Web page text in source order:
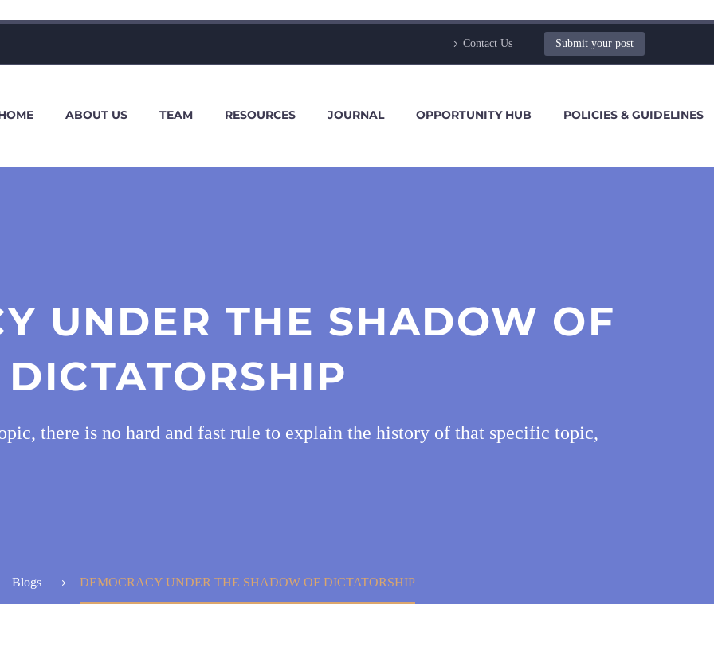
Contact Us Submit your post
ABOUT US TEAM RESOURCES JOURNAL OPPORTUNITY HUB POLICIES & GUIDELINES
UNDER THE SHADOW OF
DICTATORSHIP
there is no hard and fast rule to explain the history of that specific topic,
Blogs DEMOCRACY UNDER THE SHADOW OF DICTATORSHIP